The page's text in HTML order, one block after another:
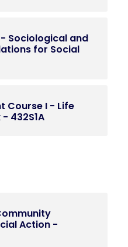
Sociological and
for Social
Course I - Life
432S1A
Action -